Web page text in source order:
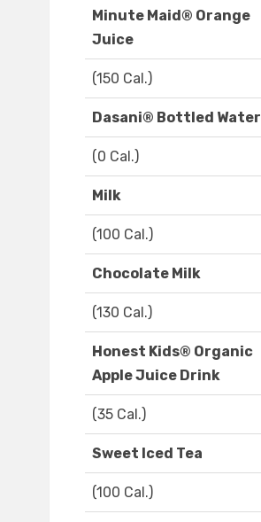
Minute Maid® Orange
Juice
(150 Cal.)
Dasani® Bottled Water
(0 Cal.)
Milk
(100 Cal.)
Chocolate Milk
(130 Cal.)
Honest Kids® Organic
Apple Juice Drink
(35 Cal.)
Sweet Iced Tea
(100 Cal.)